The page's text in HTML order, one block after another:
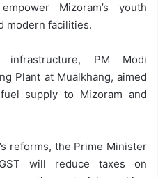
Mizoram’s youth
modern facilities.
infrastructure, PM Modi
Plant at Mualkhang, aimed
supply to Mizoram and
reforms, the Prime Minister
will reduce taxes on